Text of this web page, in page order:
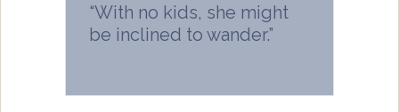
“With no kids, she might
be inclined to wander.”